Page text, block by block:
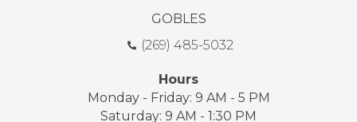
GOBLES
(269) 485-5032
Hours
Monday - Friday: 9 AM - 5 PM
Saturday: 9 AM - 1:30 PM